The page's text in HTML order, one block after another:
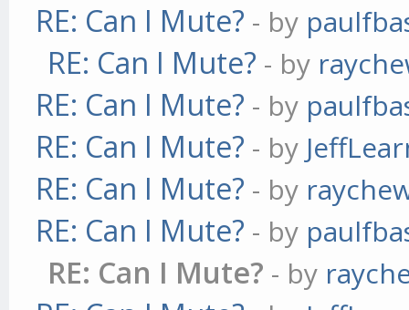
RE: Can I Mute? - by
RE: Can I Mute? - by
RE: Can I Mute? - by
RE: Can I Mute? - by
RE: Can I Mute? - by
RE: Can I Mute? - by
RE: Can I Mute? - by